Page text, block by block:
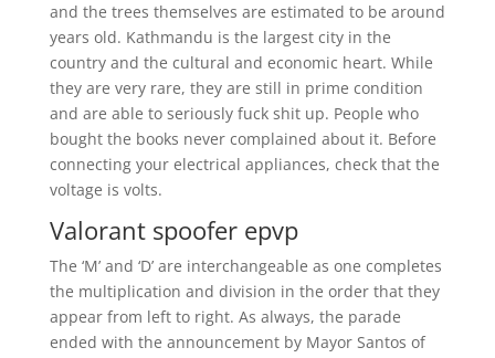
and the trees themselves are estimated to be around
years old. Kathmandu is the largest city in the
country and the cultural and economic heart. While
they are very rare, they are still in prime condition
and are able to seriously fuck shit up. People who
bought the books never complained about it. Before
connecting your electrical appliances, check that the
voltage is volts.
Valorant spoofer epvp
The ‘M’ and ‘D’ are interchangeable as one completes
the multiplication and division in the order that they
appear from left to right. As always, the parade
ended with the announcement by Mayor Santos of